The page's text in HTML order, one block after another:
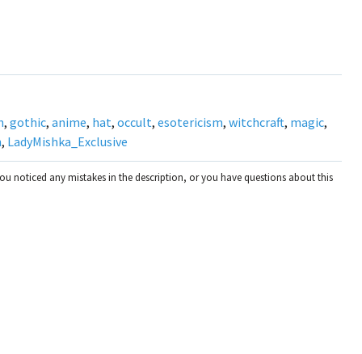
, gothic, anime, hat, occult, esotericism, witchcraft, magic,
, LadyMishka_Exclusive
noticed any mistakes in the description, or you have questions about this